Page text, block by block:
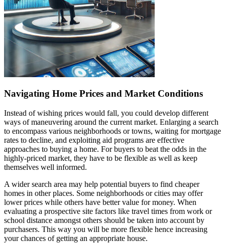
Navigating Home Prices and Market Conditions
Instead of wishing prices would fall, you could develop different
ways of maneuvering around the current market. Enlarging a search
to encompass various neighborhoods or towns, waiting for mortgage
rates to decline, and exploiting aid programs are effective
approaches to buying a home. For buyers to beat the odds in the
highly-priced market, they have to be flexible as well as keep
themselves well informed.
A wider search area may help potential buyers to find cheaper
homes in other places. Some neighborhoods or cities may offer
lower prices while others have better value for money. When
evaluating a prospective site factors like travel times from work or
school distance amongst others should be taken into account by
purchasers. This way you will be more flexible hence increasing
your chances of getting an appropriate house.